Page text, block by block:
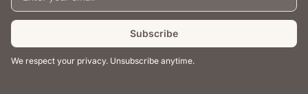
Subscribe
We respect your privacy. Unsubscribe anytime.